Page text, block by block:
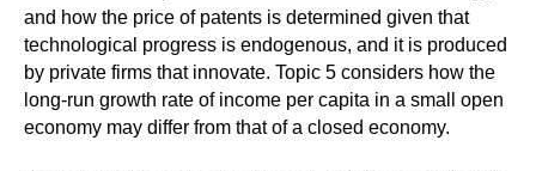
and how the price of patents is determined given that
technological progress is endogenous, and it is produced
by private firms that innovate. Topic 5 considers how the
long-run growth rate of income per capita in a small open
economy may differ from that of a closed economy.